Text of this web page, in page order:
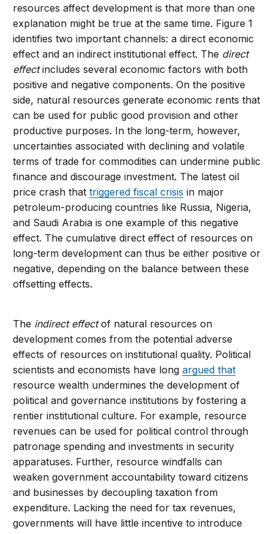
resources affect development is that more than one
explanation might be true at the same time. Figure 1
identifies two important channels: a direct economic
effect and an indirect institutional effect. The direct
effectincludes several economic factors with both
positive and negative components. On the positive
side, natural resources generate economic rents that
can be used for public good provision and other
productive purposes. In the long-term, however,
uncertainties associated with declining and volatile
terms of trade for commodities can undermine public
finance and discourage investment. The latest oil
price crash thattriggered fiscal crisis in major
petroleum-producing countries like Russia, Nigeria,
and Saudi Arabia is one example of this negative
effect. The cumulative direct effect of resources on
long-term development can thus be either positive or
negative, depending on the balance between these
offsetting effects.
The indirect effectof natural resources on
development comes from the potential adverse
effects of resources on institutional quality. Political
scientists and economists have longargued that
resource wealth undermines the development of
political and governance institutions by fostering a
rentier institutional culture. For example, resource
revenues can be used for political control through
patronage spending and investments in security
apparatuses. Further, resource windfalls can
weaken government accountability toward citizens
and businesses by decoupling taxation from
expenditure. Lacking the need for tax revenues,
governments will have little incentive to introduce